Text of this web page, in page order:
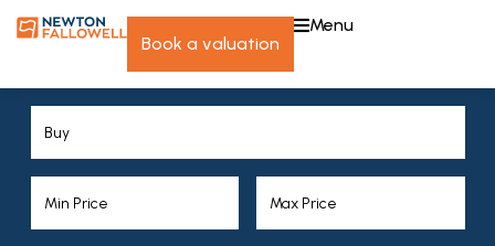
book a valuation
menu